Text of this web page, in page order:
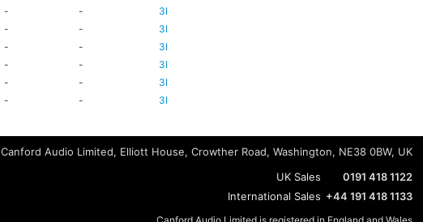
- - 3I-TSA-3
- - 3I-TSA-3
- - 3I-TSA-3
- - 3I-TSA-3
- - 3I-TSA-3
- - 3I-TSA-3
Canford Audio Limited, Elliott House, Crowther Road, Washington, NE38 0BW, UK
UK Sales
0191 418 1122
International Sales +44 191 418 1133